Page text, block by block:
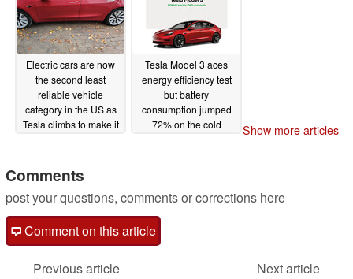
Electric cars are now
the second least
reliable vehicle
category in the US as
Tesla climbs to make it
Tesla Model 3 aces
energy efficiency test
but battery
consumption jumped
72% on the cold
Show more articles
Comments
post your questions, comments or corrections here
Comment on this article
Previous article
Next article